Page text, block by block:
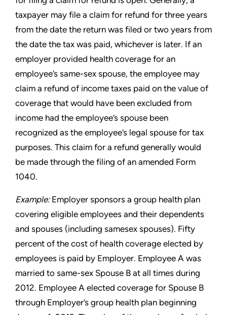
taxpayer may file a claim for refund for three years
from the date the return was filed or two years from
the date the tax was paid, whichever is later. If an
employer provided health coverage for an
employee’s same-sex spouse, the employee may
claim a refund of income taxes paid on the value of
coverage that would have been excluded from
income had the employee’s spouse been
recognized as the employee’s legal spouse for tax
purposes. This claim for a refund generally would
be made through the filing of an amended Form
1040.
Example:Employer sponsors a group health plan
covering eligible employees and their dependents
and spouses (including samesex spouses). Fifty
percent of the cost of health coverage elected by
employees is paid by Employer. Employee A was
married to same-sex Spouse B at all times during
2012. Employee A elected coverage for Spouse B
through Employer’s group health plan beginning